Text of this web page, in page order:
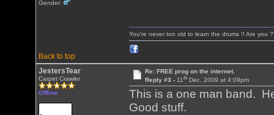
Gender:
Back to top
You're never too old to learn the drums !! Are you
JestersTear
Carpet Crawler
Offline
Re: FREE prog on the internet.
Reply #3 - 11thDec, 2009 at 4:09pm
This is a one man band.
Good stuff.